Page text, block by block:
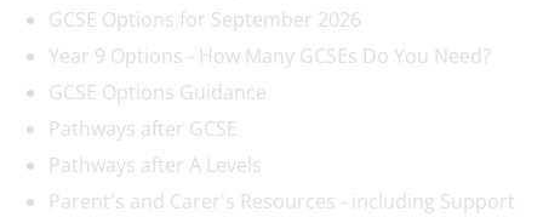
GCSE Options for September 2026
Year 9 Options - How Many GCSEs Do You Need?
GCSE Options Guidance
Pathways after GCSE
Pathways after A Levels
Parent's and Carer's Resources - including Support